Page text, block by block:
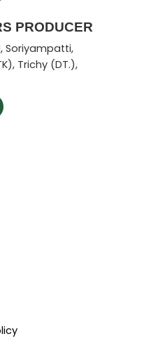
PRODUCER
Soriyampatti,
Trichy (DT.),